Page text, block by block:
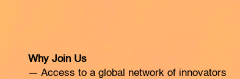
Why Join Us
— Access to a global network of innovators